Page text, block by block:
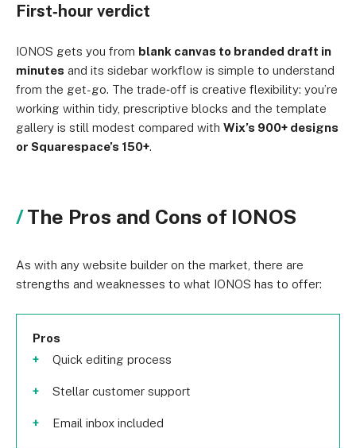
First‑hour verdict
IONOS gets you from blank canvas to branded draft in
minutes and its sidebar workflow is simple to understand
from the get-go. The trade‑off is creative flexibility: you’re
working within tidy, prescriptive blocks and the template
gallery is still modest compared with Wix’s 900+ designs
or Squarespace’s 150+.
The Pros and Cons of IONOS
As with any website builder on the market, there are
strengths and weaknesses to what IONOS has to offer:
Pros
Quick editing process
Stellar customer support
Email inbox included